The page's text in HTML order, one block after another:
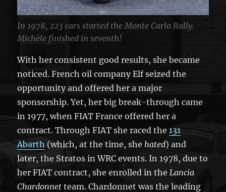
In 1978, 223 cars started the Monte Carlo Rally.
Michèle finished in seventh!
With her consistent good results, she became
noticed. French oil company Elf seized the
opportunity and offered her a major
sponsorship. Yet, her big break-through came
in 1977, when FIAT France offered her a
contract. Through FIAT she raced the131
Abarth (which, at the time, she hated) and
later, the Stratos in WRC events. In 1978, due to
her FIAT contract, she enrolled in the Lancia
Chardonnet team. Chardonnet was the leading